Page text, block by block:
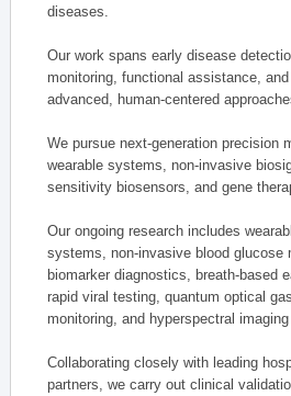
diseases.
Our work spans early disease
monitoring, functional assistance,
advanced, human-centered
We pursue next-generation precision
wearable systems, non-invasive
sensitivity biosensors, and gene
Our ongoing research includes
systems, non-invasive blood glucose
biomarker diagnostics, breath-based
rapid viral testing, quantum optical
monitoring, and hyperspectral imaging
Collaborating closely with leading
partners, we carry out clinical